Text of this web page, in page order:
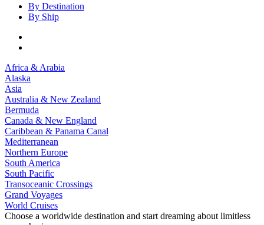
By Destination
By Ship
Africa & Arabia
Alaska
Asia
Australia & New Zealand
Bermuda
Canada & New England
Caribbean & Panama Canal
Mediterranean
Northern Europe
South America
South Pacific
Transoceanic Crossings
Grand Voyages
World Cruises
Choose a worldwide destination and start dreaming about limitless